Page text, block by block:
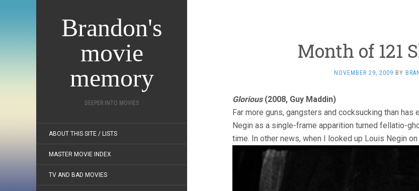
Brandon's
movie
memory
DEEPER INTO MOVIES
ABOUT THIS SITE / LISTS
MASTER MOVIE INDEX
TV AND BAD MOVIES
Month of 121
NOVEMBER 29, 2009 BY
Glorious(2008, Guy Maddin)
Far more guns, gangsters and cocksucking than
Negin as a single-frame apparition turned fellatio-
time. In other news, when I looked up Louis Negin